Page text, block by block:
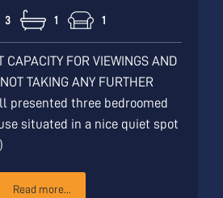
3 1 1
CAPACITY FOR VIEWINGS AND
TAKING ANY FURTHER
presented three bedroomed
situated in a nice quiet spot
Read more...